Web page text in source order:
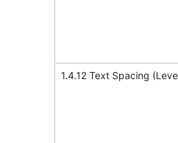
1.4.12 Text Spacing